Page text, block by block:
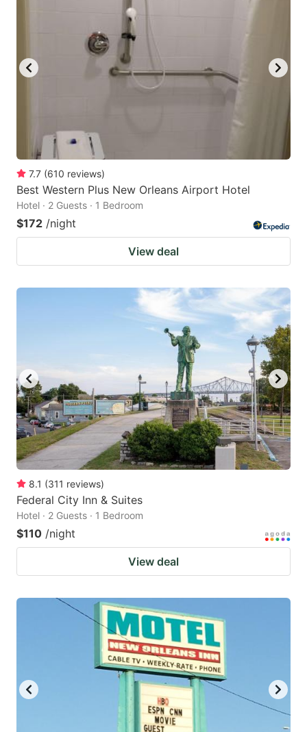
7.7 (610 reviews)
Best Western Plus New Orleans Airport Hotel
Hotel · 2 Guests · 1 Bedroom
$172 /night
View deal
8.1 (311 reviews)
Federal City Inn & Suites
Hotel · 2 Guests · 1 Bedroom
$110 /night
View deal